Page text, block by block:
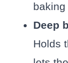
baking
Deep
Holds